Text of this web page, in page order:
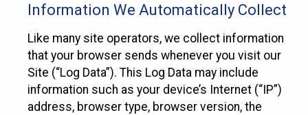
Information We Automatically Collect
Like many site operators, we collect information
that your browser sends whenever you visit our
Site (“Log Data”). This Log Data may include
information such as your device’s Internet (“IP”)
address, browser type, browser version, the